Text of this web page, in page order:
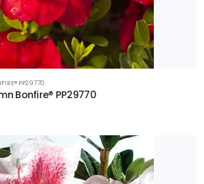
PP29770
Bonfire® PP29770